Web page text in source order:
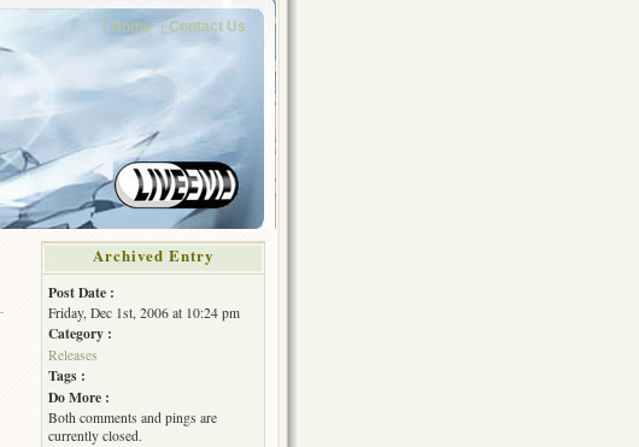
Home Contact Us
Archived Entry
Post Date :
Friday, Dec 1st, 2006 at 10:24 pm
Category :
Releases
Tags :
Do More :
Both comments and pings are
currently closed.